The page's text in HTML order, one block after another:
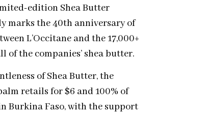
edition Shea Butter
marks the 40th anniversary of
L’Occitane and the 17,000+
of the companies’ shea butter.
of Shea Butter, the
retails for $6 and 100% of
Burkina Faso, with the support